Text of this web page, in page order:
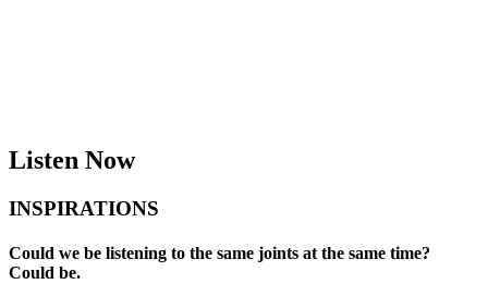
Listen Now
INSPIRATIONS
Could we be listening to the same joints at the same time?
Could be.